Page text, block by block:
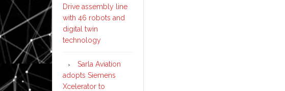
Drive assembly line
with 46 robots and
digital twin
technology
Sarla Aviation
adopts Siemens
Xcelerator to